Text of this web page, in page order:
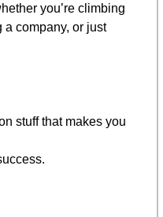
you’re climbing
a company, or just
stuff that makes you